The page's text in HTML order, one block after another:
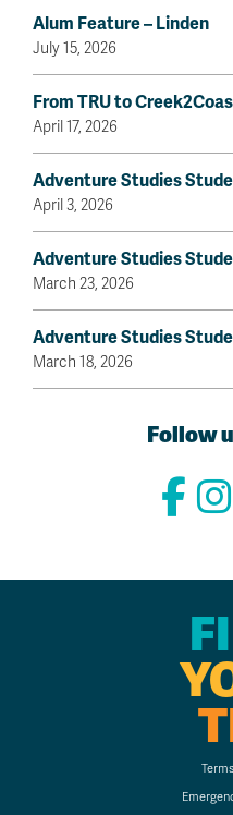
Alum Feature – Linden
July 15, 2026
From TRU to
April 17, 2026
Adventure Studies
April 3, 2026
Adventure Studies
March 23, 2026
Adventure Studies
March 18, 2026
Follow